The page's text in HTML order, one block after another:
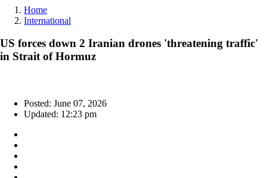
Home
International
US forces down 2 Iranian drones 'threatening traffic'
in Strait of Hormuz
Posted: June 07, 2026
Updated: 12:23 pm